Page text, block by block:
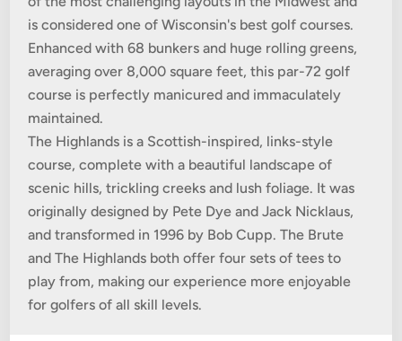
is considered one of Wisconsin's best golf courses.
Enhanced with 68 bunkers and huge rolling greens,
averaging over 8,000 square feet, this par-72 golf
course is perfectly manicured and immaculately
maintained.
The Highlands is a Scottish-inspired, links-style
course, complete with a beautiful landscape of
scenic hills, trickling creeks and lush foliage. It was
originally designed by Pete Dye and Jack Nicklaus,
and transformed in 1996 by Bob Cupp. The Brute
and The Highlands both offer four sets of tees to
play from, making our experience more enjoyable
for golfers of all skill levels.